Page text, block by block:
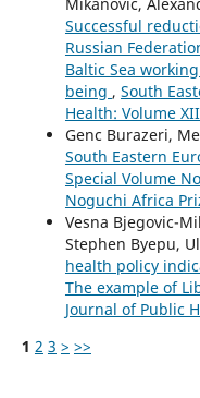
Successful
Russian
Baltic Sea
being , South
Health: Volume
Genc Burazeri,
South Eastern
Special Volume
Noguchi Africa
Vesna Bjegovic-
Stephen Byepu,
health policy
The example of
Journal of Public
1 2 3 > >>